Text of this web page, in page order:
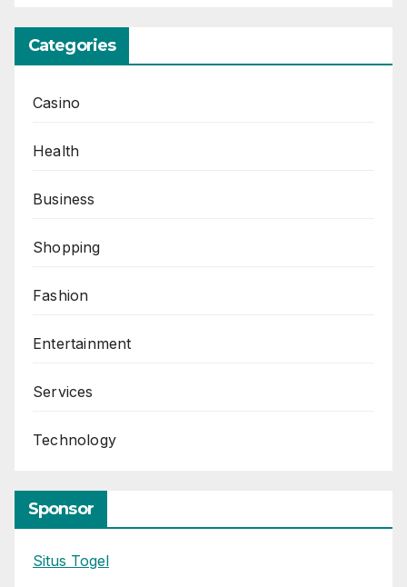
Categories
Casino
Health
Business
Shopping
Fashion
Entertainment
Services
Technology
Sponsor
Situs Togel